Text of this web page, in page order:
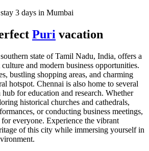
3 days in Mumbai
Puri vacation
state of Tamil Nadu, India, offers a
and modern business opportunities.
bustling shopping areas, and charming
hotspot. Chennai is also home to several
for education and research. Whether
historical churches and cathedrals,
or conducting business meetings,
everyone. Experience the vibrant
of this city while immersing yourself in